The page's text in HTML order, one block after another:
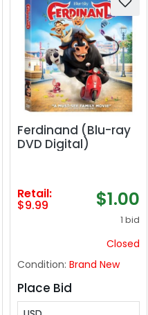
Ferdinand (Blu-ray
DVD Digital)
Retail:
$9.99 $1.00
1 bid
Closed
Condition: Brand New
Place Bid